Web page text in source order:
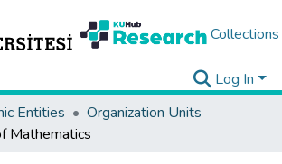
Collections
Log In
Entities
Organization Units
Mathematics